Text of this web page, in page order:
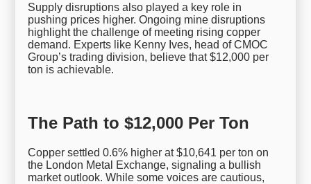
Supply disruptions also played a key role in
pushing prices higher. Ongoing mine disruptions
highlight the challenge of meeting rising copper
demand. Experts like Kenny Ives, head of CMOC
Group’s trading division, believe that $12,000 per
ton is achievable.
The Path to $12,000 Per Ton
Copper settled 0.6% higher at $10,641 per ton on
the London Metal Exchange, signaling a bullish
market outlook. While some voices are cautious,